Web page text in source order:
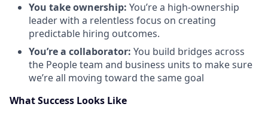
You take ownership: You’re a high-ownership
leader with a relentless focus on creating
predictable hiring outcomes.
You’re a collaborator: You build bridges across
the People team and business units to make sure
we’re all moving toward the same goal
What Success Looks Like